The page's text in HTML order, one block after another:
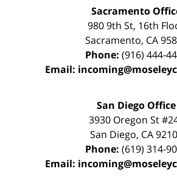
Sacramento
980 9th St, 16th
Sacramento, CA
Phone: (916) 444-
Email:
San Diego Office
3930 Oregon St
San Diego, CA
Phone: (619) 314-
Email: